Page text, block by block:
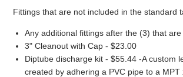
Fittings that are not included in the standard
Any additional fittings after the (3) that
3" Cleanout with Cap - $23.00
Diptube discharge kit - $55.44 -A custom
created by adhering a PVC pipe to a MPT